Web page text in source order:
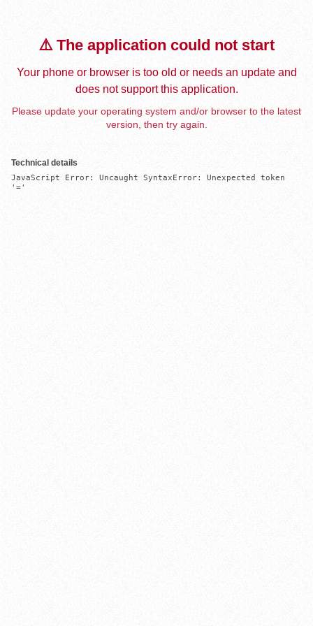
⚠️ The application could not start
Your phone or browser is too old or needs an update and
does not support this application.
Please update your operating system and/or browser to the latest
version, then try again.
Technical details
JavaScript Error: Uncaught SyntaxError: Unexpected token
'='